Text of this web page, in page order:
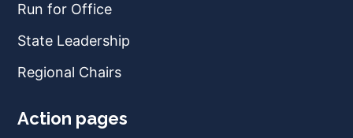
Run for Office
State Leadership
Regional Chairs
Action pages